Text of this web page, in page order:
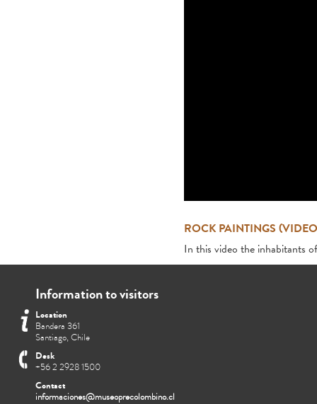
ROCK PAINTINGS
In this video the inhabitants
Information to visitors
Location
Bandera 361
Santiago, Chile
Desk
+56 2 2928 1500
Contact
informaciones@museoprecolombino.cl